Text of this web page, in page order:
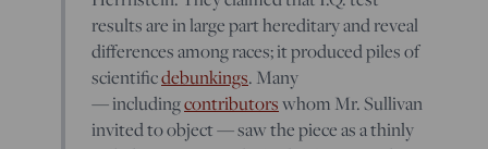
results are in large part hereditary and reveal
differences among races; it produced piles of
scientificdebunkings. Many
— includingcontributorswhom Mr. Sullivan
invited to object — saw the piece as a thinly